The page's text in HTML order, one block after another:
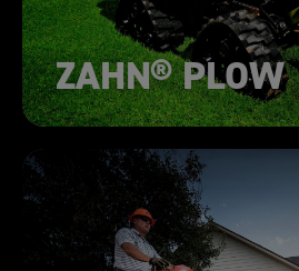
ZAHN® PLOW